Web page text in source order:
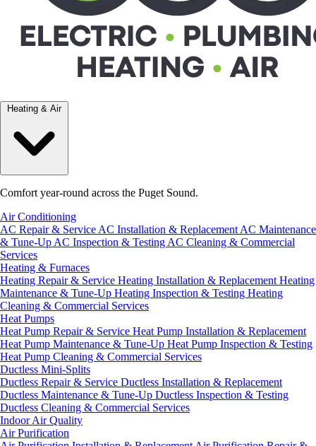
Heating & Air
Comfort year-round across the Puget Sound.
Air Conditioning
AC Repair & Service AC Installation & Replacement AC Maintenance
& Tune-Up AC Inspection & Testing AC Cleaning & Commercial
Services
Heating & Furnaces
Heating Repair & Service Heating Installation & Replacement Heating
Maintenance & Tune-Up Heating Inspection & Testing Heating
Cleaning & Commercial Services
Heat Pumps
Heat Pump Repair & Service Heat Pump Installation & Replacement
Heat Pump Maintenance & Tune-Up Heat Pump Inspection & Testing
Heat Pump Cleaning & Commercial Services
Ductless Mini-Splits
Ductless Repair & Service Ductless Installation & Replacement
Ductless Maintenance & Tune-Up Ductless Inspection & Testing
Ductless Cleaning & Commercial Services
Indoor Air Quality
Air Purification